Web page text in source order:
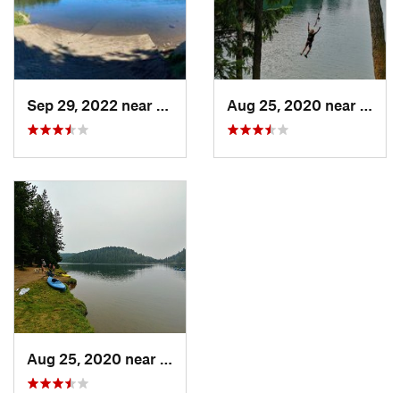
Sep 29, 2022 near
Elgin, OR Aug 25, 2020 near
Aug 25, 2020 near
Elgin, OR